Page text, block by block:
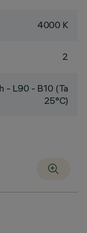
4000 K
2
- L90 - B10 (Ta
25°C)